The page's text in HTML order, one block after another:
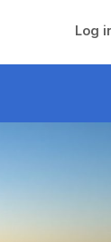
Log